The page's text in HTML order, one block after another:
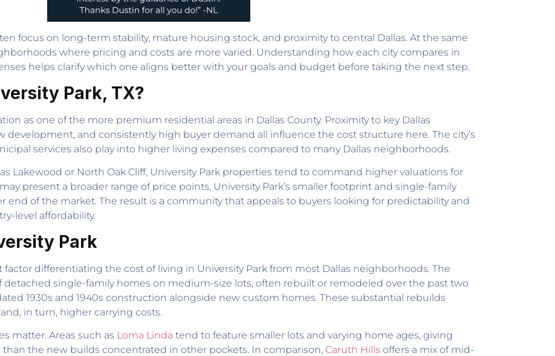
focus on long-term stability, mature housing stock, and proximity to central Dallas. At the same
where pricing and costs are more varied. Understanding how each city compares in
helps clarify which one aligns better with your goals and budget before taking the next step.
Park, TX?
as one of the more premium residential areas in Dallas County. Proximity to key Dallas
development, and consistently high buyer demand all influence the cost structure here. The city’s
services also play into higher living expenses compared to many Dallas neighborhoods.
Lakewood or North Oak Cliff, University Park properties tend to command higher valuations for
present a broader range of price points, University Park’s smaller footprint and single-family
end of the market. The result is a community that appeals to buyers looking for predictability and
level affordability.
Park
differentiating the cost of living in University Park from most Dallas neighborhoods. The
detached single-family homes on medium-size lots, often rebuilt or remodeled over the past two
1930s and 1940s construction alongside new custom homes. These substantial rebuilds
in turn, higher carrying costs.
matter. Areas such as Loma Linda tend to feature smaller lots and varying home ages, giving
the new builds concentrated in other pockets. In comparison, Caruth Hills offers a mix of mid-